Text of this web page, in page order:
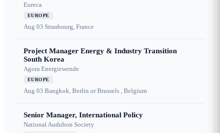
Eureca
EUROPE
Aug 03 Strasbourg, France
Project Manager Energy & Industry Transition
South Korea
Agora Energiewende
EUROPE
Aug 03 Bangkok, Berlin or Brussels , Belgium
Senior Manager, International Policy
National Audubon Society